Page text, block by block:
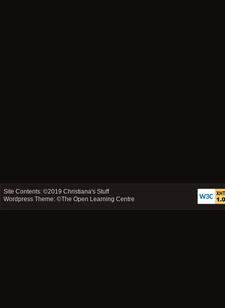
Site Contents: ©2019Christiana's Stuff
Wordpress Theme: ©The Open Learning Centre